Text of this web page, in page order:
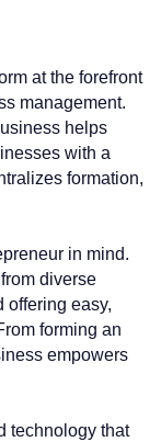
at the forefront
management.
helps
with a
formation,
in mind.
diverse
offering easy,
forming an
empowers
technology that